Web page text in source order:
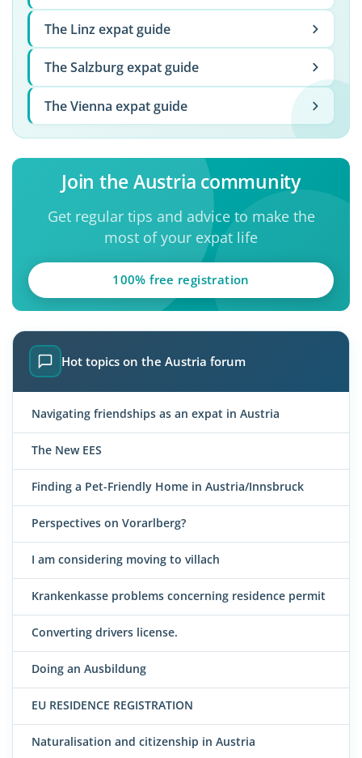
The Linz expat guide
The Salzburg expat guide
The Vienna expat guide
Join the Austria community
Get regular tips and advice to make the
most of your expat life
100% free registration
Hot topics on the Austria forum
Navigating friendships as an expat in Austria
The New EES
Finding a Pet-Friendly Home in Austria/Innsbruck
Perspectives on Vorarlberg?
I am considering moving to villach
Krankenkasse problems concerning residence permit
Converting drivers license.
Doing an Ausbildung
EU RESIDENCE REGISTRATION
Naturalisation and citizenship in Austria